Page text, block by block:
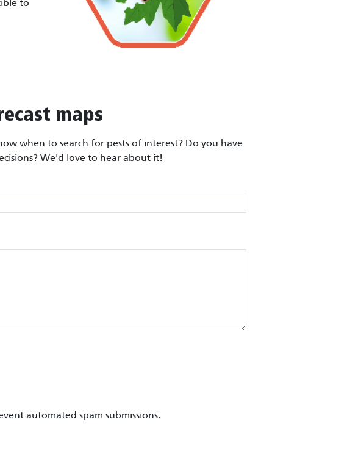
to
maps
when to search for pests of interest? Do you have
We'd love to hear about it!
automated spam submissions.